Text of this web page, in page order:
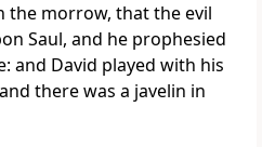
the morrow, that the evil
Saul, and he prophesied
and David played with his
there was a javelin in